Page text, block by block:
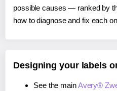
possible causes — ranked by
how to diagnose and fix each
Designing your labels
See the mainAvery®